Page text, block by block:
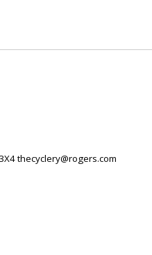
thecyclery@rogers.com